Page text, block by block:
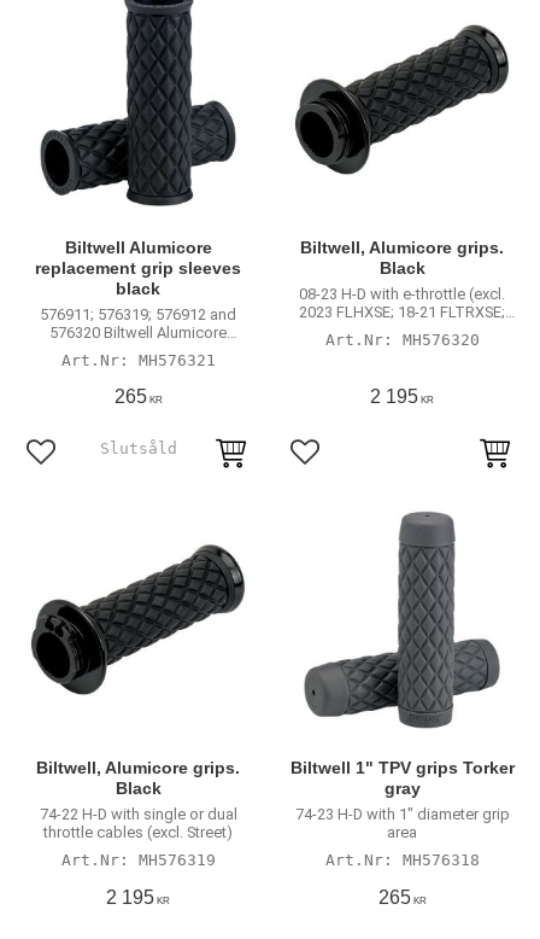
Biltwell Alumicore
replacement grip sleeves
black
576911; 576319; 576912 and
576320 Biltwell Alumicore
MH576321
265KR
Add to favorites
Biltwell, Alumicore grips.
Black
08-23 H-D with e-throttle (excl.
2023 FLHXSE; 18-21 FLTRXSE;
MH576320
2 195 KR
Add to favorites
Biltwell, Alumicore grips.
Black
74-22 H-D with single or dual
throttle cables (excl. Street)
MH576319
2 195 KR
Biltwell 1" TPV grips Torker
gray
74-23 H-D with 1" diameter grip
area
MH576318
265KR